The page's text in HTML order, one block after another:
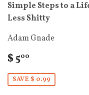
Simple Steps to a
Less Shitty
Adam Gnade
$ 500
SAVE $ 0.99